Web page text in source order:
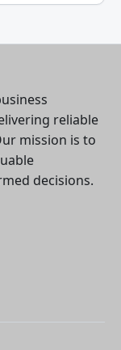
reliable
mission is to
decisions.